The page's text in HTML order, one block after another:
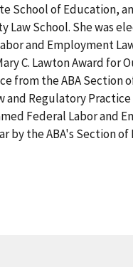
School of Education,
Law School. She was
and Employment
C. Lawton Award for
from the ABA Section
and Regulatory Practice
Federal Labor and
by the ABA's Section of